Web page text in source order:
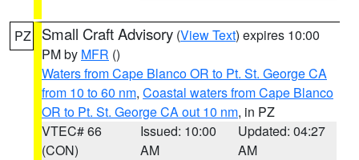
PZ Small Craft Advisory (View Text) expires 10:00
PM by MFR ()
Waters from Cape Blanco OR to Pt. St. George CA
from 10 to 60 nm, Coastal waters from Cape Blanco
OR to Pt. St. George CA out 10 nm, in PZ
VTEC# 66
(CON)
Issued: 10:00
AM
Updated: 04:27
AM